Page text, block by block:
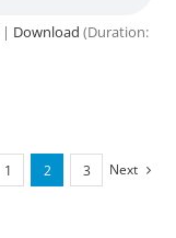
| Download (Duration:
1 2 3 Next